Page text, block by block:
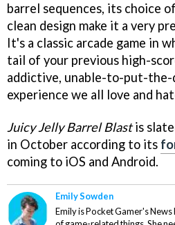
barrel sequences, its choice
clean design make it a very
It's a classic arcade game in
tail of your previous high-
addictive, unable-to-put-
experience we all love and
Juicy Jelly Barrel Blastis
in October according to its
coming to iOS and Android.
Emily Sowden
Emily is Pocket Gamer's